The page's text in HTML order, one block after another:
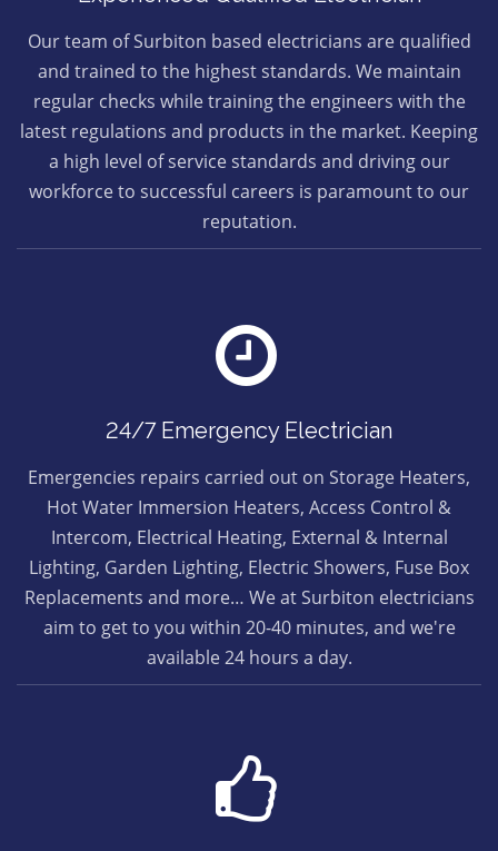
Our team of Surbiton based electricians are qualified
and trained to the highest standards. We maintain
regular checks while training the engineers with the
latest regulations and products in the market. Keeping
a high level of service standards and driving our
workforce to successful careers is paramount to our
reputation.
24/7 Emergency Electrician
Emergencies repairs carried out on Storage Heaters,
Hot Water Immersion Heaters, Access Control &
Intercom, Electrical Heating, External & Internal
Lighting, Garden Lighting, Electric Showers, Fuse Box
Replacements and more… We at Surbiton electricians
aim to get to you within 20-40 minutes, and we're
available 24 hours a day.